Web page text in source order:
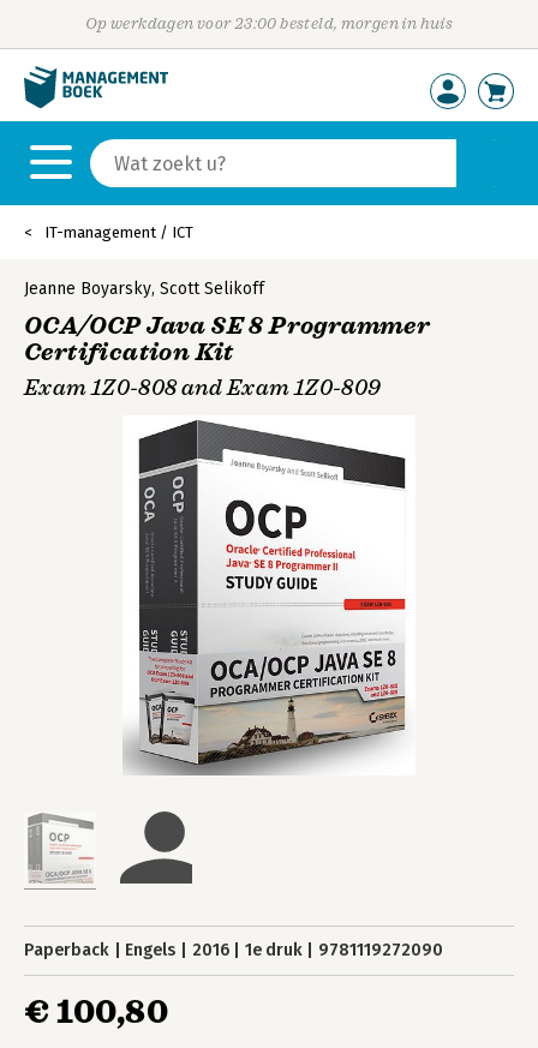
Op werkdagen voor 23:00 besteld, morgen in huis
IT-management / ICT
Jeanne Boyarsky, Scott Selikoff
OCA/OCP Java SE 8 Programmer
Certification Kit
Exam 1Z0-808 and Exam 1Z0-809
Paperback Engels 2016 1e druk 9781119272090
€ 100,80